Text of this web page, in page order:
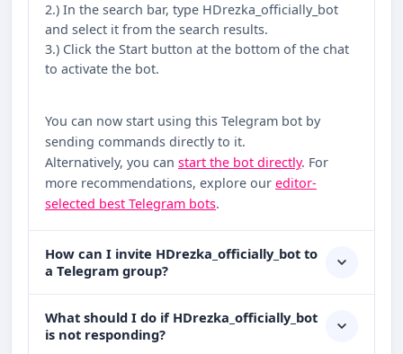
2.) In the search bar, type HDrezka_officially_bot
and select it from the search results.
3.) Click the Start button at the bottom of the chat
to activate the bot.
You can now start using this Telegram bot by
sending commands directly to it.
Alternatively, you can start the bot directly. For
more recommendations, explore our editor-
selected best Telegram bots.
How can I invite HDrezka_officially_bot to
a Telegram group?
What should I do if HDrezka_officially_bot
is not responding?